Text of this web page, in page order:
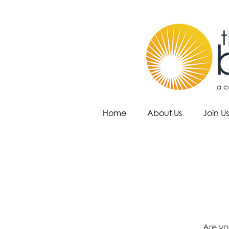
Home About Us Join Us
Are